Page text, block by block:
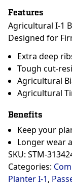
Features
Agricultural I-1
Designed for
Extra deep
Tough cut-
Agricultural
Agricultural
Benefits
Keep your
Longer wear
SKU: STM-
Categories:
Planter I-1,